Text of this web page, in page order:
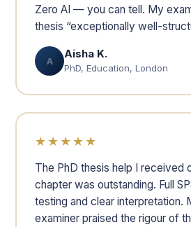
Zero AI — you can tell. My
thesis “exceptionally well-
A
Aisha K.
PhD, Education, London
★★★★★
The PhD thesis help I received
chapter was outstanding. Full
testing and clear interpretation.
examiner praised the rigour of